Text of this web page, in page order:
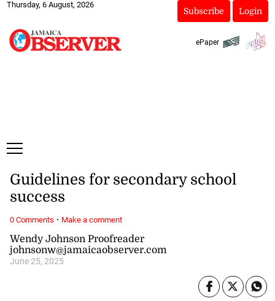
Thursday, 6 August, 2026
Subscribe Login
ePaper
Wendy Johnson Proofreader
johnsonw@jamaicaobserver.com
June 25, 2025
Guidelines for secondary school
success
0 Comments · Make a comment